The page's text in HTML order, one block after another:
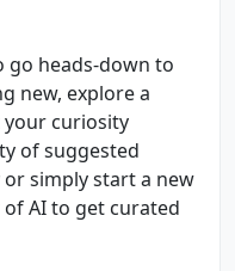
go heads-down to
new, explore a
your curiosity
of suggested
simply start a new
AI to get curated